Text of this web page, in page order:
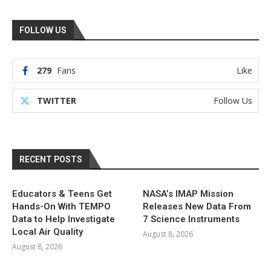
FOLLOW US
279 Fans Like
TWITTER Follow Us
RECENT POSTS
Educators & Teens Get
Hands-On With TEMPO
Data to Help Investigate
Local Air Quality
August 8, 2026
NASA’s IMAP Mission
Releases New Data From
7 Science Instruments
August 8, 2026